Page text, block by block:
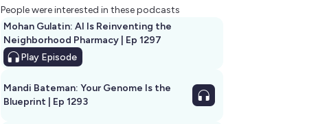
People were interested in these podcasts
Mohan Gulatin: AI Is Reinventing the
Neighborhood Pharmacy | Ep 1297
Play Episode
Mandi Bateman: Your Genome Is the
Blueprint | Ep 1293